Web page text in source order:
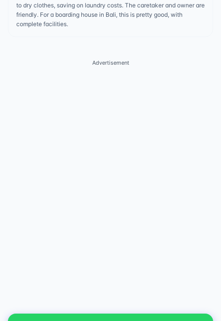
to dry clothes, saving on laundry costs. The caretaker and owner are
friendly. For a boarding house in Bali, this is pretty good, with
complete facilities.
Advertisement